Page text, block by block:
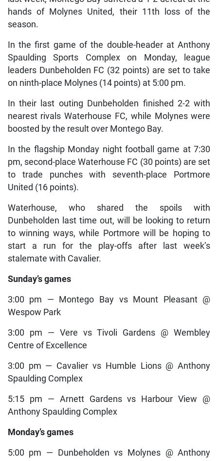
hands of Molynes United, their 11th loss of the
season.
In the first game of the double-header at Anthony
Spaulding Sports Complex on Monday, league
leaders Dunbeholden FC (32 points) are set to take
on ninth-place Molynes (14 points) at 5:00 pm.
In their last outing Dunbeholden finished 2-2 with
nearest rivals Waterhouse FC, while Molynes were
boosted by the result over Montego Bay.
In the flagship Monday night football game at 7:30
pm, second-place Waterhouse FC (30 points) are set
to trade punches with seventh-place Portmore
United (16 points).
Waterhouse, who shared the spoils with
Dunbeholden last time out, will be looking to return
to winning ways, while Portmore will be hoping to
start a run for the play-offs after last week’s
stalemate with Cavalier.
Sunday’s games
3:00 pm — Montego Bay vs Mount Pleasant @
Wespow Park
3:00 pm — Vere vs Tivoli Gardens @ Wembley
Centre of Excellence
3:00 pm — Cavalier vs Humble Lions @ Anthony
Spaulding Complex
5:15 pm — Arnett Gardens vs Harbour View @
Anthony Spaulding Complex
Monday’s games
5:00 pm — Dunbeholden vs Molynes @ Anthony